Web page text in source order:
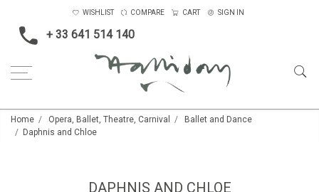
+ 33 641 514 140
WISHLIST COMPARE CART SIGN IN
Home Opera, Ballet, Theatre, Carnival
Ballet and Dance
Daphnis and Chloe
DAPHNIS AND CHLOE